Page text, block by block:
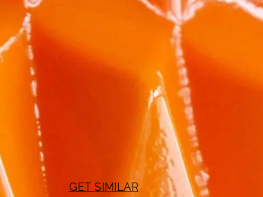
GET SIMILAR